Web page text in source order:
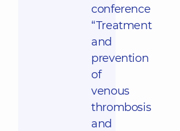
conference
“Treatment
and
prevention
of
venous
thrombosis
and